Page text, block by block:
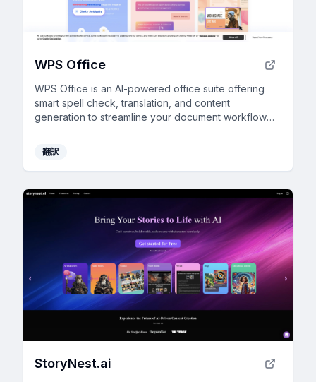
WPS Office
WPS Office is an AI-powered office suite offering
smart spell check, translation, and content
generation to streamline your document workflow
翻訳
StoryNest.ai